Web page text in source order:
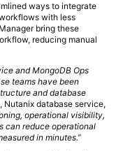
ways to integrate
with less
bring these
reducing manual
and MongoDB Ops
teams have been
and database
Nutanix database service,
operational visibility,
can reduce operational
in minutes.”